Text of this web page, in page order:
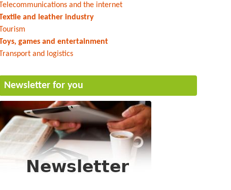
and the internet
and leather industry
games and entertainment
and logistics
Newsletter for you